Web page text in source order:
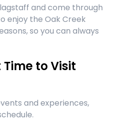
and come through
enjoy the Oak Creek
so you can always
to Visit
and experiences,